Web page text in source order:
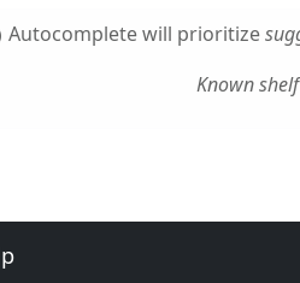
Autocomplete will prioritize
Known